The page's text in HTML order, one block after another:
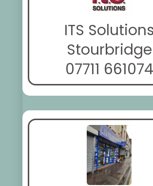
ITS Solutions
Stourbridge
07711 661074